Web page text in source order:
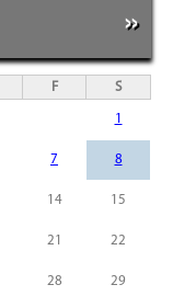
»
F S
1
7 8
14 15
21 22
28 29